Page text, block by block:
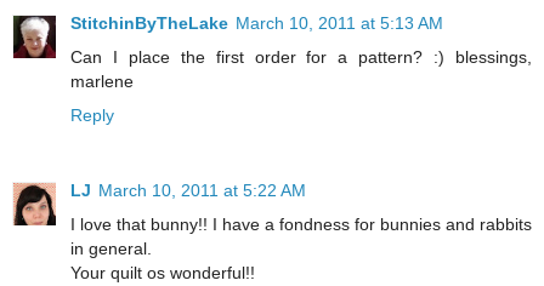
StitchinByTheLake March 10, 2011 at 5:13 AM
Can I place the first order for a pattern? :) blessings,
marlene
Reply
LJ March 10, 2011 at 5:22 AM
I love that bunny!! I have a fondness for bunnies and rabbits
in general.
Your quilt os wonderful!!